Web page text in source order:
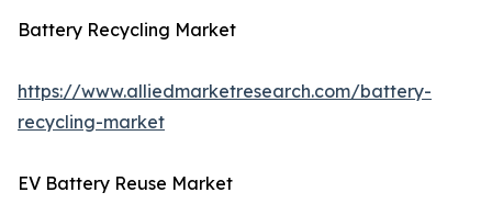
Battery Recycling Market
https://www.alliedmarketresearch.com/battery-
recycling-market
EV Battery Reuse Market